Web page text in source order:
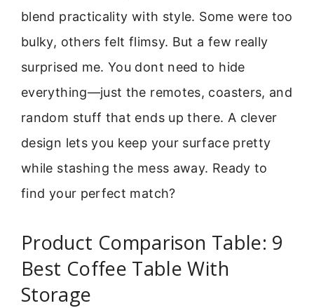
blend practicality with style. Some were too
bulky, others felt flimsy. But a few really
surprised me. You dont need to hide
everything—just the remotes, coasters, and
random stuff that ends up there. A clever
design lets you keep your surface pretty
while stashing the mess away. Ready to
find your perfect match?
Product Comparison Table: 9
Best Coffee Table With
Storage